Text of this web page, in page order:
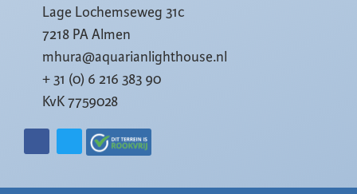
Lage Lochemseweg 31c
7218 PA Almen
mhura@aquarianlighthouse.nl
+ 31 (0) 6 216 383 90
KvK 7759028